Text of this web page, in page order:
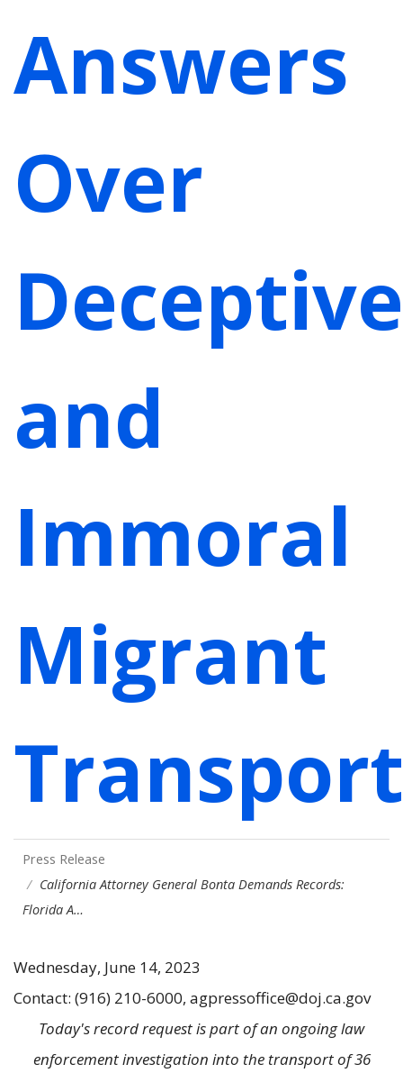
Answers
Over
Deceptive
and
Immoral
Migrant
Press Release
California Attorney General Bonta Demands Records:
Florida A…
Wednesday, June 14, 2023
Contact: (916) 210-6000, agpressoffice@doj.ca.gov
Today's record request is part of an ongoing law
enforcement investigation into the transport of 36